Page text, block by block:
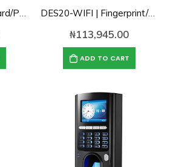
DES20-WIFI | Fingerprint/Card/Password/TCPIP Cloud Based Time Attendance with Battery and WIFI
₦113,945.00
ADD TO CART